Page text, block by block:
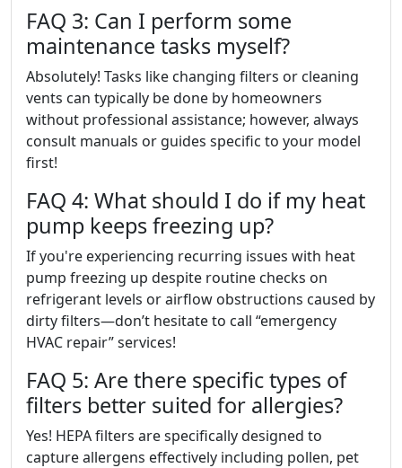
FAQ 3: Can I perform some
maintenance tasks myself?
Absolutely! Tasks like changing filters or cleaning
vents can typically be done by homeowners
without professional assistance; however, always
consult manuals or guides specific to your model
first!
FAQ 4: What should I do if my heat
pump keeps freezing up?
If you're experiencing recurring issues with heat
pump freezing up despite routine checks on
refrigerant levels or airflow obstructions caused by
dirty filters—don’t hesitate to call “emergency
HVAC repair” services!
FAQ 5: Are there specific types of
filters better suited for allergies?
Yes! HEPA filters are specifically designed to
capture allergens effectively including pollen, pet